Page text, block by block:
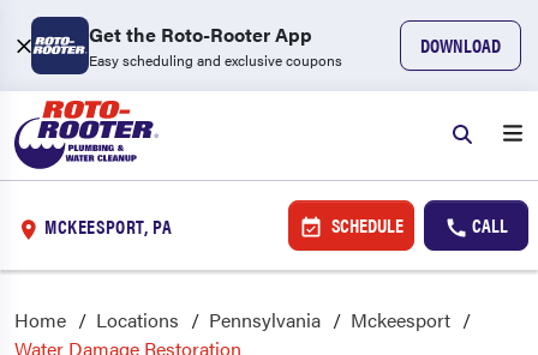
Get the Roto-Rooter App
Easy scheduling and exclusive coupons
DOWNLOAD
MCKEESPORT, PA SCHEDULE CALL
Home Locations Pennsylvania
Mckeesport
Water Damage Restoration